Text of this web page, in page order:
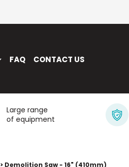
FAQ CONTACT US
Large range
of equipment
> Demolition Saw - 16" (410mm)